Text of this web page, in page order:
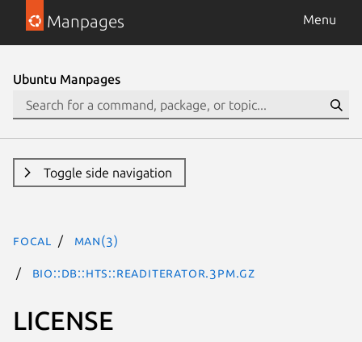
Manpages Menu
Ubuntu Manpages
Toggle side navigation
focal man(3)
Bio::DB::HTS::ReadIterator.3pm.gz
LICENSE